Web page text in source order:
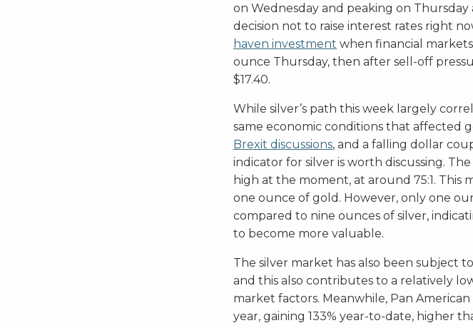
on Wednesday and peaking on
decision not to raise interest rates right
haven investment when financial
ounce Thursday, then after sell-off
$17.40.
While silver’s path this week largely
same economic conditions that affected
Brexit discussions, and a falling dollar
indicator for silver is worth discussing. The
high at the moment, at around 75:1. This
one ounce of gold. However, only one
compared to nine ounces of silver,
to become more valuable.
The silver market has also been subject
and this also contributes to a relatively
market factors. Meanwhile, Pan
year, gaining 133% year-to-date, higher